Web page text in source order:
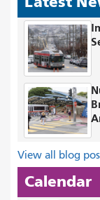
View all blog
Calendar